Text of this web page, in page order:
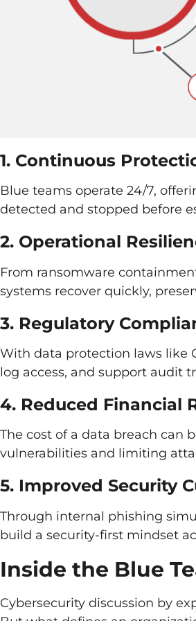
1. Continuous
Blue teams operate 24/7,
detected and stopped before
2. Operational
From ransomware
systems recover quickly,
3. Regulatory
With data protection laws like
log access, and support audit
4. Reduced Financial
The cost of a data breach can
vulnerabilities and limiting
5. Improved Security
Through internal phishing
build a security-first mindset
Inside the Blue
Cybersecurity discussion by